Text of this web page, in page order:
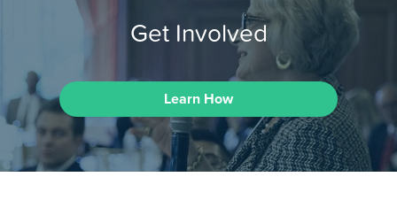
Get Involved
Learn How